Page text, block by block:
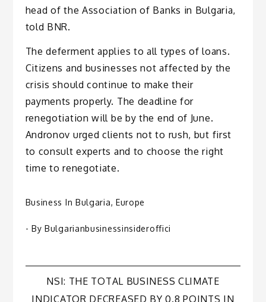
head of the Association of Banks in Bulgaria,
told BNR.
The deferment applies to all types of loans.
Citizens and businesses not affected by the
crisis should continue to make their
payments properly. The deadline for
renegotiation will be by the end of June.
Andronov urged clients not to rush, but first
to consult experts and to choose the right
time to renegotiate.
Business In Bulgaria, Europe
- ByBulgarianbusinessinsideroffici
Post
NSI: THE TOTAL BUSINESS CLIMATE
INDICATOR DECREASED BY 0.8 POINTS IN